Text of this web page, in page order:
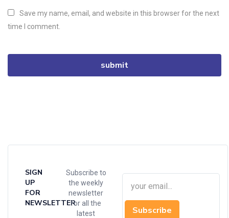
Save my name, email, and website in this browser for the next
time I comment.
SIGN
UP
FOR
NEWSLETTER
Subscribe to
the weekly
newsletter
for all the
latest
Subscribe